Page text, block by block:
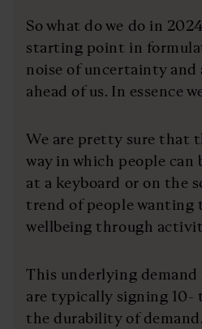
So what do we do in
starting point in
noise of uncertainty and
ahead of us. In essence
We are pretty sure that
way in which people
at a keyboard or on the
trend of people wanting
wellbeing through
This underlying demand
are typically signing 10-
the durability of